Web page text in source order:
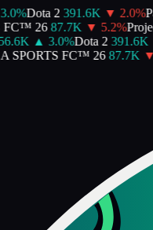
%Dota 2 391.6K ▼ 2.0%
26 87.7K ▼ 5.2%
▲ 3.0%Dota 2 391.6K ▼
FC™ 26 87.7K ▼